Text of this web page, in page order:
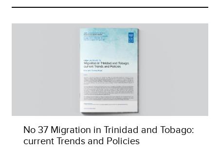
No 37 Migration in Trinidad and Tobago:
current Trends and Policies